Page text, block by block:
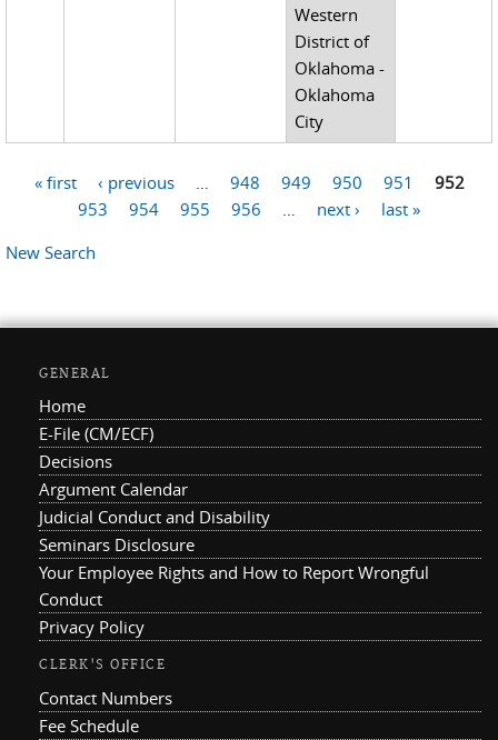
Western
District of
Oklahoma -
Oklahoma
City
« first ‹ previous 948 949 950 951
952
953
954 955 956 next ›
last »
New Search
GENERAL
Home
E-File (CM/ECF)
Decisions
Argument Calendar
Judicial Conduct and Disability
Seminars Disclosure
Your Employee Rights and How to Report Wrongful
Conduct
Privacy Policy
CLERK'S OFFICE
Contact Numbers
Fee Schedule